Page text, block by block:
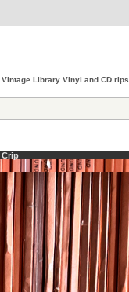
Vintage Library Vinyl and CD rips
Crip